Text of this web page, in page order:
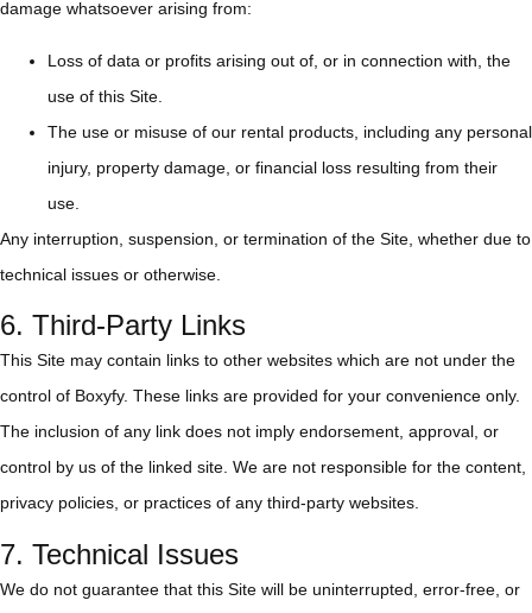
damage whatsoever arising from:
Loss of data or profits arising out of, or in connection with, the
use of this Site.
The use or misuse of our rental products, including any personal
injury, property damage, or financial loss resulting from their
use.
Any interruption, suspension, or termination of the Site, whether due to
technical issues or otherwise.
6. Third-Party Links
This Site may contain links to other websites which are not under the
control of Boxyfy. These links are provided for your convenience only.
The inclusion of any link does not imply endorsement, approval, or
control by us of the linked site. We are not responsible for the content,
privacy policies, or practices of any third-party websites.
7. Technical Issues
We do not guarantee that this Site will be uninterrupted, error-free, or